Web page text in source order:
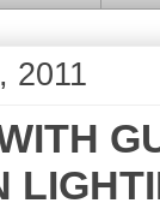
2011